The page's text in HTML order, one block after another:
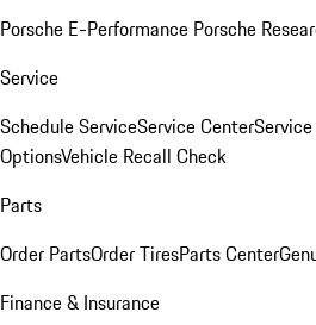
Porsche E-Performance Porsche
Service
Schedule ServiceService Center
OptionsVehicle Recall Check
Parts
Order PartsOrder TiresParts Center
Finance & Insurance